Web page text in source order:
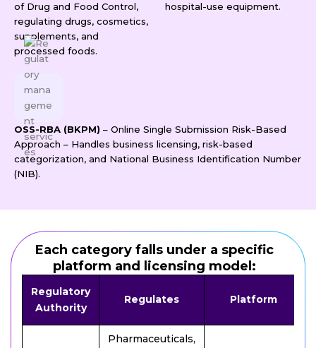
of Drug and Food Control,
regulating drugs, cosmetics,
supplements, and
processed foods.
hospital-use equipment.
OSS-RBA (BKPM) – Online Single Submission Risk-Based
Approach – Handles business licensing, risk-based
categorization, and National Business Identification Number
(NIB).
Each category falls under a specific
platform and licensing model:
Regulatory
Authority
Regulates Platform
Pharmaceuticals,